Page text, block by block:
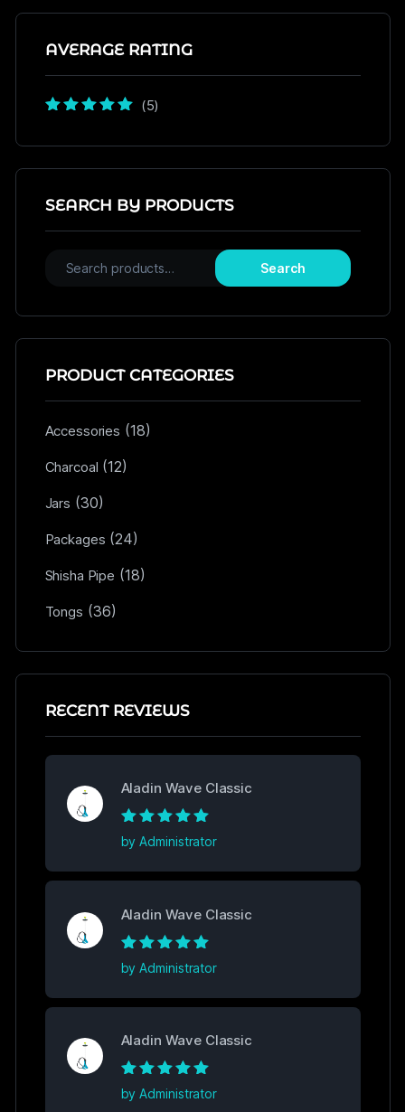
AVERAGE RATING
(5)
SEARCH BY PRODUCTS
Search
PRODUCT CATEGORIES
Accessories (18)
Charcoal (12)
Jars (30)
Packages (24)
Shisha Pipe (18)
Tongs (36)
RECENT REVIEWS
Aladin Wave Classic
Rated5out of
5
by Administrator
Aladin Wave Classic
Rated5out of
5
by Administrator
Aladin Wave Classic
Rated5out of
5
by Administrator